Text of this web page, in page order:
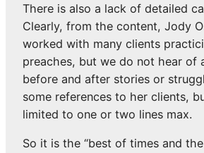
There is also a lack of detailed
Clearly, from the content, Jody
worked with many clients
preaches, but we do not hear of
before and after stories or
some references to her clients,
limited to one or two lines max.
So it is the “best of times and